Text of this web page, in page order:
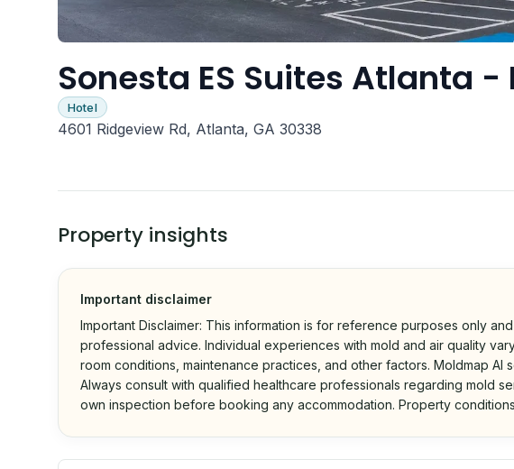
Sonesta ES Suites Atlanta
Hotel
4601 Ridgeview Rd, Atlanta, GA 30338
Property insights
Important disclaimer
Important Disclaimer: This information is for reference purposes only
professional advice. Individual experiences with mold and air quality
room conditions, maintenance practices, and other factors. Moldmap AI
Always consult with qualified healthcare professionals regarding mold
own inspection before booking any accommodation. Property